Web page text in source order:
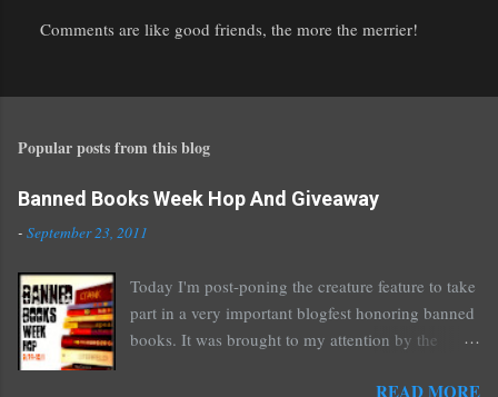
s
a
o
m
m
e
n
t
Comments are like good friends, the more the merrier!
Popular posts from this blog
Banned Books Week Hop And Giveaway
- September 23, 2011
Today I'm post-poning the creature feature to take
part in a very important blogfest honoring banned
books. It was brought to my attention by the
READ MORE